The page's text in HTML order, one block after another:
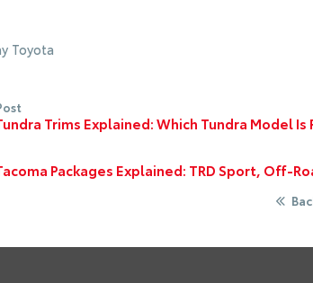
Toyota
Trims Explained: Which Tundra Model Is
Packages Explained: TRD Sport, Off-